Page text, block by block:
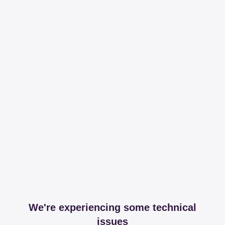
We're experiencing some technical
issues